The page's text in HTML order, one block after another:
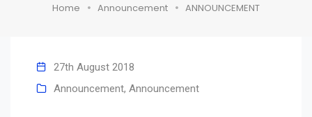
Home Announcement ANNOUNCEMENT
27th August 2018
Announcement, Announcement